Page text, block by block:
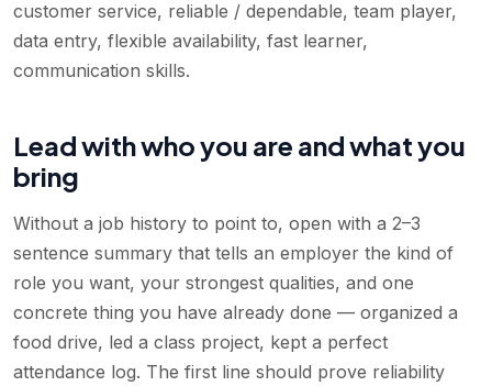
customer service, reliable / dependable, team player,
data entry, flexible availability, fast learner,
communication skills.
Lead with who you are and what you
bring
Without a job history to point to, open with a 2–3
sentence summary that tells an employer the kind of
role you want, your strongest qualities, and one
concrete thing you have already done — organized a
food drive, led a class project, kept a perfect
attendance log. The first line should prove reliability